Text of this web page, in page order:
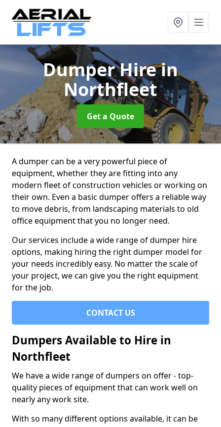
Dumper Hirein
Northfleet
Get a Quote
A dumper can be a very powerful piece of
equipment, whether they are fitting into any
modern fleet of construction vehicles or working on
their own. Even a basic dumper offers a reliable way
to move debris, from landscaping materials to old
office equipment that you no longer need.
Our services include a wide range of dumper hire
options, making hiring the right dumper model for
your needs incredibly easy. No matter the scale of
your project, we can give you the right equipment
for the job.
CONTACT US
Dumpers Available to Hire in
Northfleet
We have a wide range of dumpers on offer - top-
quality pieces of equipment that can work well on
nearly any work site.
With so many different options available, it can be